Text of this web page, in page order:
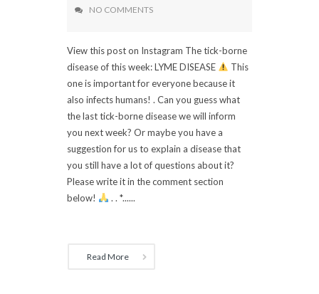
NO COMMENTS
View this post on Instagram The tick-borne
disease of this week: LYME DISEASE
This
one is important for everyone because it
also infects humans! . Can you guess what
the last tick-borne disease we will inform
you next week? Or maybe you have a
suggestion for us to explain a disease that
you still have a lot of questions about it?
Please write it in the comment section
below!
. . *......
Read More